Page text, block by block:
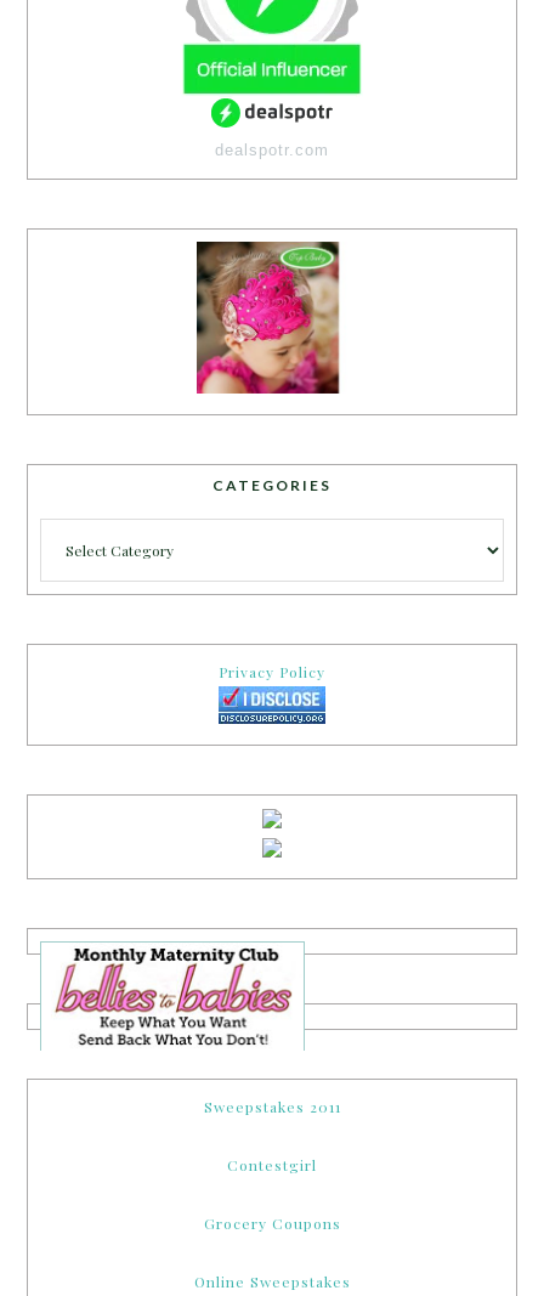
dealspotr.com
CATEGORIES
Privacy Policy
Sweepstakes 2011
Contestgirl
Grocery Coupons
Online Sweepstakes